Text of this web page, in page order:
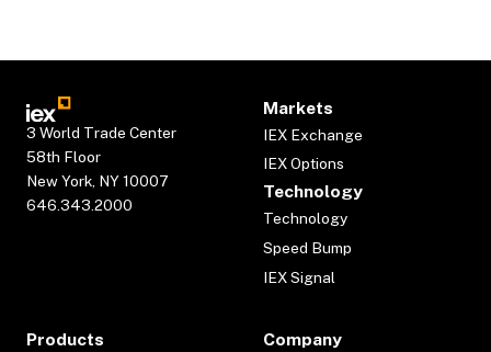
3 World Trade Center
58th Floor
New York, NY 10007
646.343.2000
Markets
IEX Exchange
IEX Options
Technology
Technology
Speed Bump
IEX Signal
Products Company